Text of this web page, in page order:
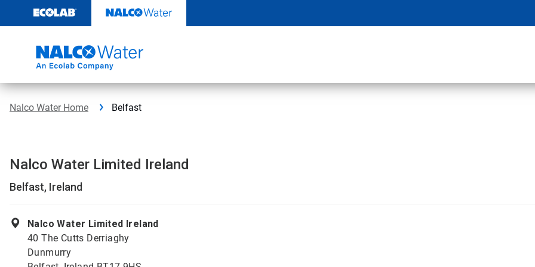
content
Nalco Water Home Belfast
Nalco Water Limited Ireland
Belfast, Ireland
Nalco Water Limited Ireland
40 The Cutts Derriaghy
Dunmurry